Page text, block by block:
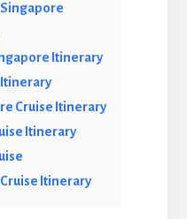
Singapore
Itinerary
Itinerary
Cruise Itinerary
Itinerary
Itinerary